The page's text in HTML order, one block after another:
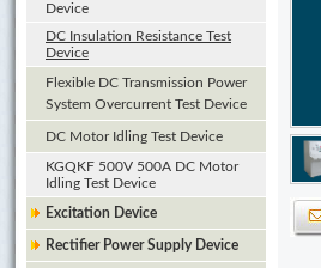
Device
DC Insulation Resistance Test
Device
Flexible DC Transmission Power
System Overcurrent Test Device
DC Motor Idling Test Device
KGQKF 500V 500A DC Motor
Idling Test Device
Excitation Device
Rectifier Power Supply Device